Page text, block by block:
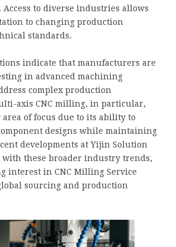
to diverse industries allows
to changing production
standards.
indicate that manufacturers are
in advanced machining
complex production
axis CNC milling, in particular,
area of focus due to its ability to
designs while maintaining
developments at Yijin Solution
these broader industry trends,
interest in CNC Milling Service
sourcing and production